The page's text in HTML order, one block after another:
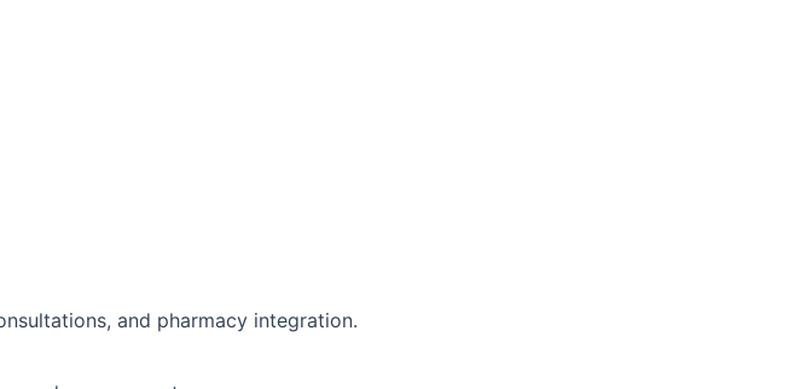
and pharmacy integration.